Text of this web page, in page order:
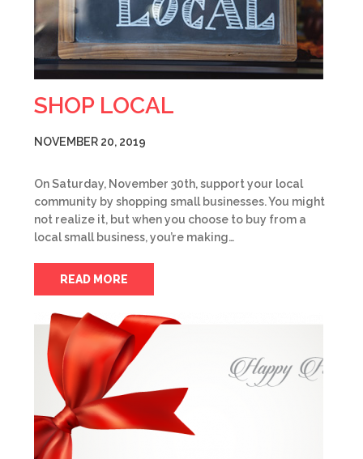
SHOP LOCAL
NOVEMBER 20, 2019
On Saturday, November 30th, support your local
community by shopping small businesses. You might
not realize it, but when you choose to buy from a
local small business, you’re making…
READ MORE